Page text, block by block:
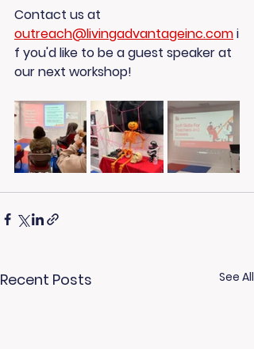
Contact us at
outreach@livingadvantageinc.com i
f you'd like to be a guest speaker at
our next workshop!
Recent Posts See All